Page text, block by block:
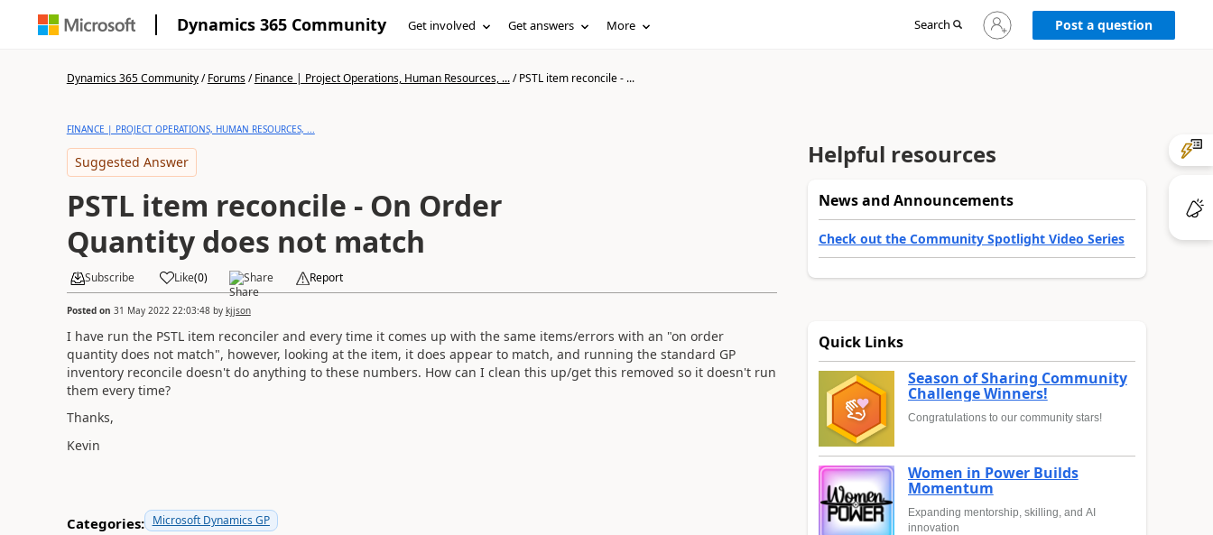
Dynamics 365 Community Get involved Get answers More Search
Sign
in
Post a question
Dynamics 365 Community/Forums/Finance | Project Operations, Human Resources, .../PSTL item reconcile - ...
FINANCE | PROJECT OPERATIONS, HUMAN RESOURCES, ...
Suggested Answer
PSTL item reconcile - On Order
Quantity does not match
Subscribe Like(0) Share Report
Posted on 31 May 2022 22:03:48by kjjson
I have run the PSTL item reconciler and every time it comes up with the same items/errors with an "on order
quantity does not match", however, looking at the item, it does appear to match, and running the standard GP
inventory reconcile doesn't do anything to these numbers. How can I clean this up/get this removed so it doesn't run
them every time?
Thanks,
Kevin
Categories: Microsoft Dynamics GP
Helpful resources
News and Announcements
Check out the Community Spotlight Video Series
Quick Links
Season of Sharing Community
Challenge Winners!
Congratulations to our community stars!
Women in Power Builds
Momentum
Expanding mentorship, skilling, and AI
innovation